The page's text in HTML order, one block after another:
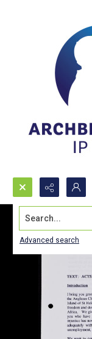
Search...
Advanced search